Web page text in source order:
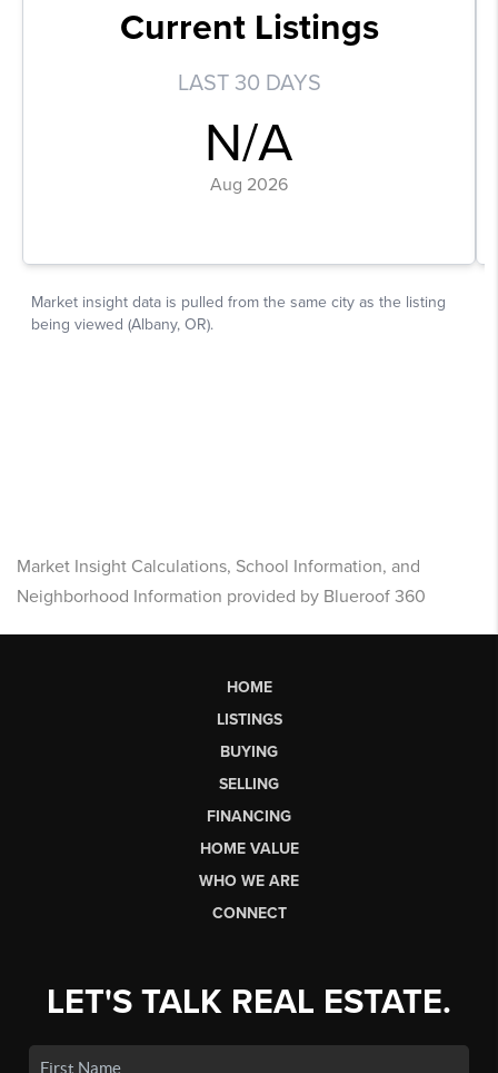
Market Insight Calculations, School Information, and
Neighborhood Information provided by Blueroof 360
HOME
LISTINGS
BUYING
SELLING
FINANCING
HOME VALUE
WHO WE ARE
CONNECT
LET'S TALK REAL ESTATE.